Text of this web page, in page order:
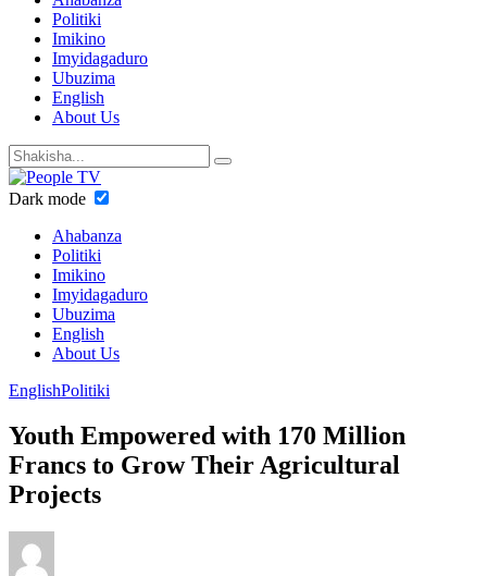
Politiki
Imikino
Imyidagaduro
Ubuzima
English
About Us
Dark mode
Ahabanza
Politiki
Imikino
Imyidagaduro
Ubuzima
English
About Us
EnglishPolitiki
Youth Empowered with 170 Million
Francs to Grow Their Agricultural
Projects